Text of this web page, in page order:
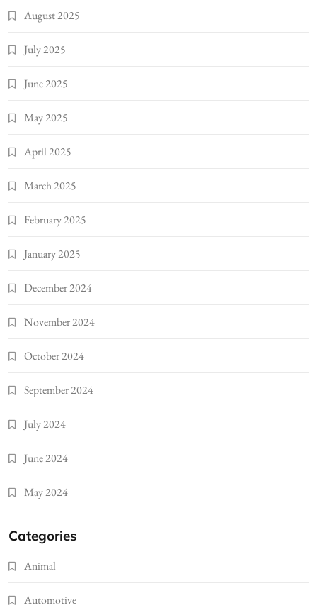
August 2025
July 2025
June 2025
May 2025
April 2025
March 2025
February 2025
January 2025
December 2024
November 2024
October 2024
September 2024
July 2024
June 2024
May 2024
Categories
Animal
Automotive